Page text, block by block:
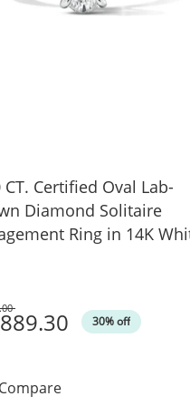
CT. Certified Oval Lab-
Diamond Solitaire
Ring in 14K
30% off
Compare1.00 CT. Certified